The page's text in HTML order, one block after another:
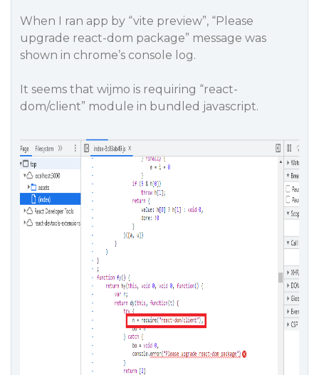
When I ran app by “vite preview”, “Please
upgrade react-dom package” message was
shown in chrome’s console log.
It seems that wijmo is requiring “react-
dom/client” module in bundled javascript.